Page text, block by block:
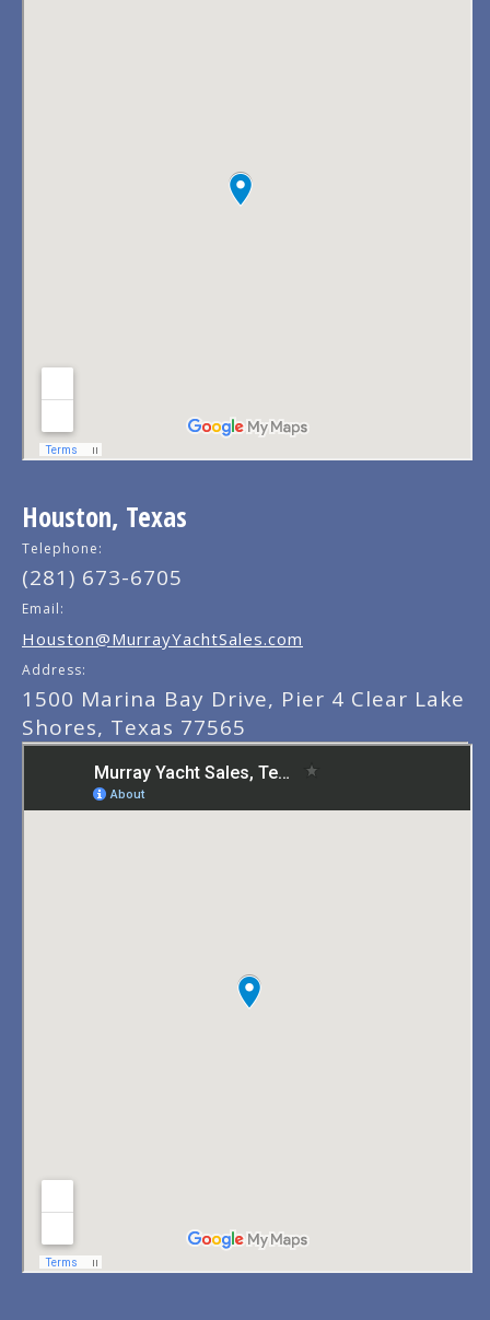
Houston, Texas
Telephone:
(281) 673-6705
Email:
Houston@MurrayYachtSales.com
Address:
1500 Marina Bay Drive, Pier 4 Clear Lake
Shores, Texas 77565